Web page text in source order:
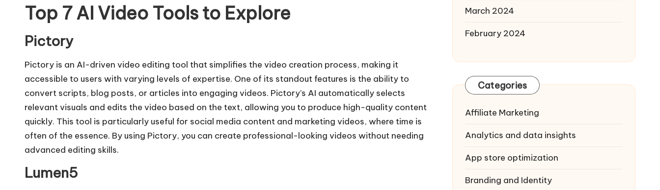
Top 7 AI Video Tools to Explore
Pictory
Pictory is an AI-driven video editing tool that simplifies the video creation process, making it
accessible to users with varying levels of expertise. One of its standout features is the ability to
convert scripts, blog posts, or articles into engaging videos. Pictory’s AI automatically selects
relevant visuals and edits the video based on the text, allowing you to produce high-quality content
quickly. This tool is particularly useful for social media content and marketing videos, where time is
often of the essence. By using Pictory, you can create professional-looking videos without needing
advanced editing skills.
Lumen5
March 2024
February 2024
Categories
Affiliate Marketing
Analytics and data insights
App store optimization
Branding and Identity